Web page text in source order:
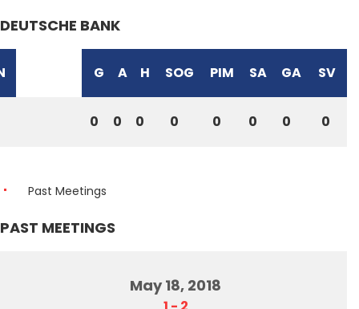
DEUTSCHE BANK
G A H SOG PIM SA GA SV
0 0 0 0 0 0 0 0
Past Meetings
PAST MEETINGS
May 18, 2018